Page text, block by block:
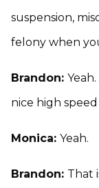
suspension,
felony when
Brandon:
nice high
Monica: Yeah.
Brandon: That